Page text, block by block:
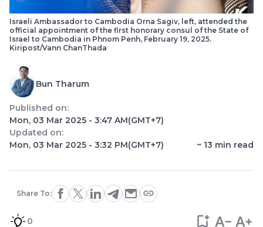
Israeli Ambassador to Cambodia Orna Sagiv, left, attended the
official appointment of the first honorary consul of the State of
Israel to Cambodia in Phnom Penh, February 19, 2025.
Kiripost/Vann ChanThada
Bun Tharum
Published on:
Mon, 03 Mar 2025 - 3:47 AM(GMT+7)
Updated on:
Mon, 03 Mar 2025 - 3:32 PM(GMT+7) ~ 13 min read
Share To:
0